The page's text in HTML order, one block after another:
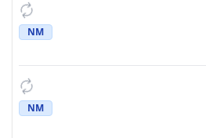
NM
NM